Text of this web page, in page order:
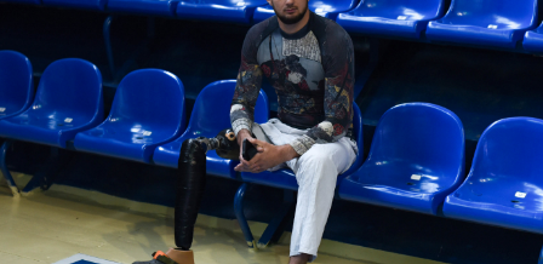
Reporting
Articles
Interviews
Personal
Fast facts
About us
Support us